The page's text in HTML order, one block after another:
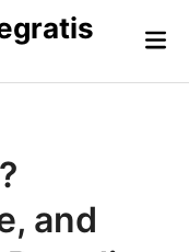
and